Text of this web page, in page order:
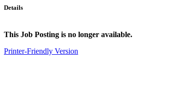
Details
This Job Posting is no longer available.
Printer-Friendly Version